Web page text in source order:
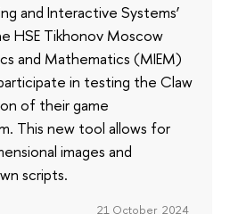
and Interactive Systems’
HSE Tikhonov Moscow
and Mathematics (MIEM)
in testing the Claw
of their game
This new tool allows for
images and
scripts.
21 October 2024